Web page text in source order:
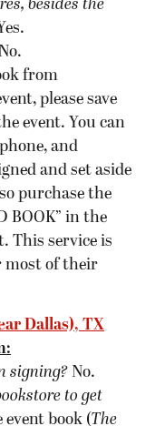
signing?No.
book (
from A Real
besides the
Yes.
of the event
will sign any of
receipts for
the signing. If
but are unable to
will have
online
at least 48 hours
signed book 48
call the store at